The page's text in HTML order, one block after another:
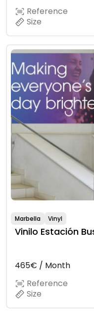
Reference
Size
Marbella Vinyl
Vinilo Estación
465€ / Month
Reference
Size